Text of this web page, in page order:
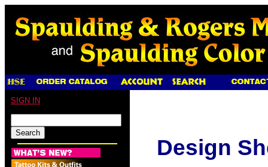
SIGN IN
Design